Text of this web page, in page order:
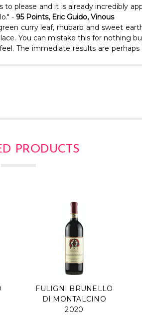
please and it is already incredibly
- 95 Points, Eric Guido, Vinous
curry leaf, rhubarb and sweet
You can mistake this for nothing
The immediate results are
PRODUCTS
FULIGNI BRUNELLO
DI MONTALCINO
2020